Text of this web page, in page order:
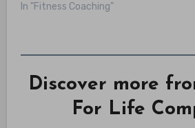
In "Fitness Coaching"
Discover more
For Life